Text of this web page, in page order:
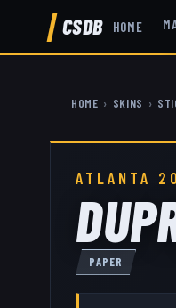
CSDB HOME
HOME › SKINS ›
ATLANTA
PAPER